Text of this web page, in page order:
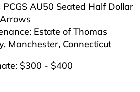
PCGS AU50 Seated Half Dollar
Estate of Thomas
Manchester, Connecticut
$300 - $400